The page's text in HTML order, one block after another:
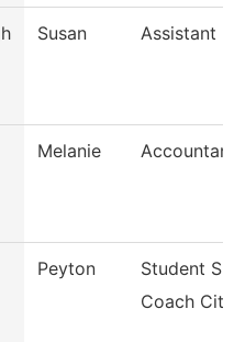
Susan Assistant
Melanie
Peyton
Student
Coach Cit